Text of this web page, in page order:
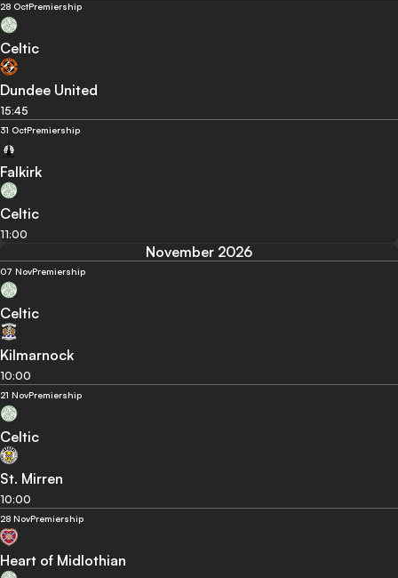
28 OctPremiership
Celtic
Dundee United
15:45
31 OctPremiership
Falkirk
Celtic
11:00
November 2026
07 NovPremiership
Celtic
Kilmarnock
10:00
21 NovPremiership
Celtic
St. Mirren
10:00
28 NovPremiership
Heart of Midlothian